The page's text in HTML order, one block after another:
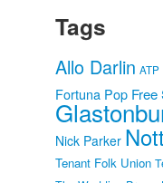
Tags
Allo Darlin ATP
Fortuna Pop Free
Nick Parker
Tenant Folk Union